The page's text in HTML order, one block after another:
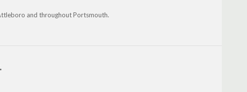
and throughout Portsmouth.